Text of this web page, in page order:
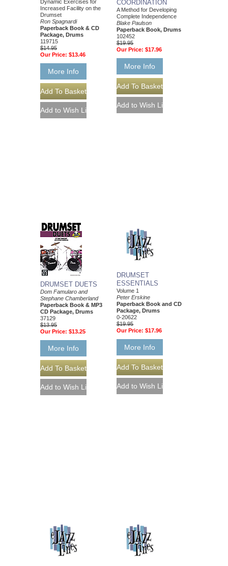
Dynamic Exercises for
Increased Facility on the
Drumset
Ron Spagnardi
Paperback Book & CD
Package, Drums
119715
$14.95
Our Price: $13.46
More Info
COORDINATION
A Method for Developing
Complete Independence
Blake Paulson
Paperback Book, Drums
102452
$19.95
Our Price: $17.96
More Info
DRUMSET DUETS
Dom Famularo and
Stephane Chamberland
Paperback Book & MP3
CD Package, Drums
37129
$13.95
Our Price: $13.25
More Info
DRUMSET
ESSENTIALS
Volume 1
Peter Erskine
Paperback Book and CD
Package, Drums
0-20622
$19.95
Our Price: $17.96
More Info